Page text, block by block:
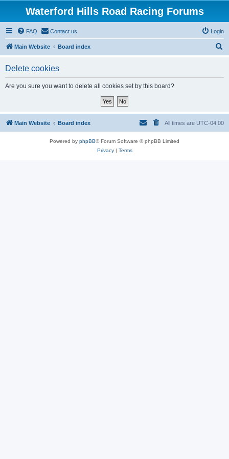
Waterford Hills Road Racing Forums
FAQ Contact us Login
Main Website Board index
Delete cookies
Are you sure you want to delete all cookies set by this board?
Main Website Board index All times are UTC-04:00
Powered by phpBB® Forum Software © phpBB Limited
Privacy| Terms